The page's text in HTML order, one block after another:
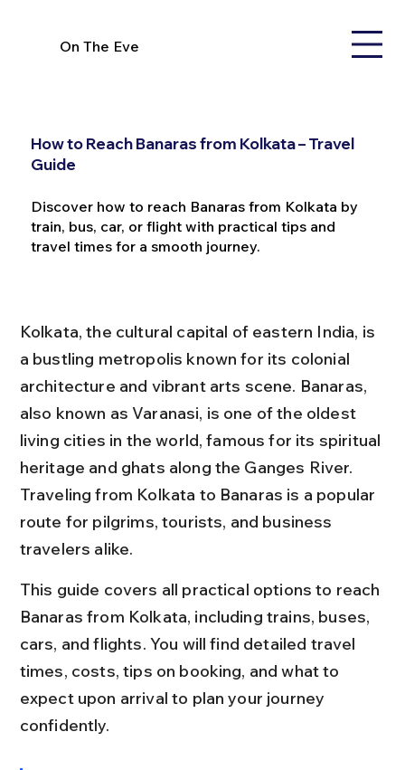
On The Eve
How to Reach Banaras from Kolkata – Travel
Guide
Discover how to reach Banaras from Kolkata by
train, bus, car, or flight with practical tips and
travel times for a smooth journey.
Kolkata, the cultural capital of eastern India, is
a bustling metropolis known for its colonial
architecture and vibrant arts scene. Banaras,
also known as Varanasi, is one of the oldest
living cities in the world, famous for its spiritual
heritage and ghats along the Ganges River.
Traveling from Kolkata to Banaras is a popular
route for pilgrims, tourists, and business
travelers alike.
This guide covers all practical options to reach
Banaras from Kolkata, including trains, buses,
cars, and flights. You will find detailed travel
times, costs, tips on booking, and what to
expect upon arrival to plan your journey
confidently.